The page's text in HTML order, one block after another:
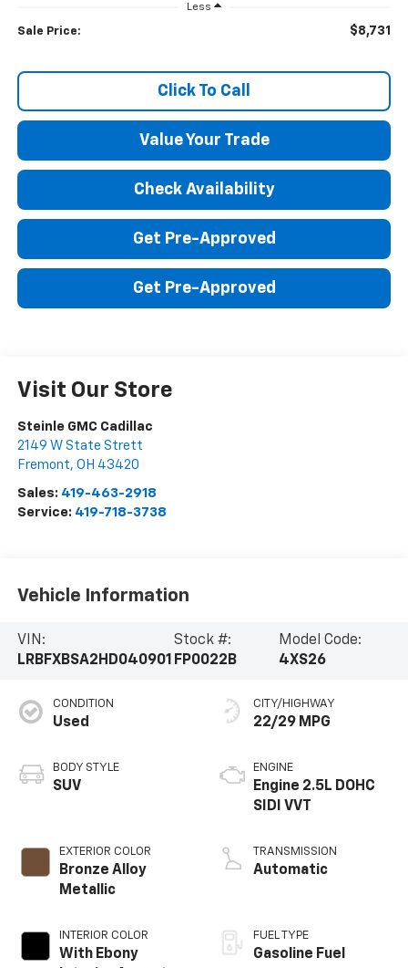
Less
Sale Price: $8,731
Click To Call
Value Your Trade
Check Availability
Get Pre-Approved
Get Pre-Approved
Visit Our Store
Steinle GMC Cadillac
2149 W State Strett
Fremont, OH 43420
Sales: 419-463-2918
Service: 419-718-3738
Vehicle Information
VIN:
LRBFXBSA2HD040901
Stock #:
FP0022B
Model Code:
4XS26
CONDITION
Used
BODY STYLE
SUV
EXTERIOR COLOR
Bronze Alloy
Metallic
INTERIOR COLOR
With Ebony
CITY/HIGHWAY
22/29 MPG
ENGINE
Engine 2.5L DOHC
SIDI VVT
TRANSMISSION
Automatic
FUEL TYPE
Gasoline Fuel